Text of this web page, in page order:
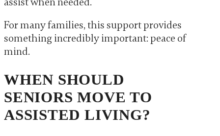
For many families, this support provides
something incredibly important: peace of
mind.
WHEN SHOULD
SENIORS MOVE TO
ASSISTED LIVING?